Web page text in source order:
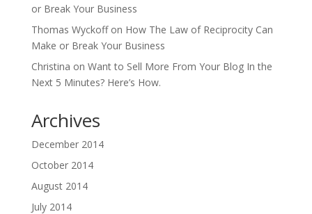
or Break Your Business
Thomas Wyckoffon How The Law of Reciprocity Can
Make or Break Your Business
Christina on Want to Sell More From Your Blog In the
Next 5 Minutes? Here’s How.
Archives
December 2014
October 2014
August 2014
July 2014